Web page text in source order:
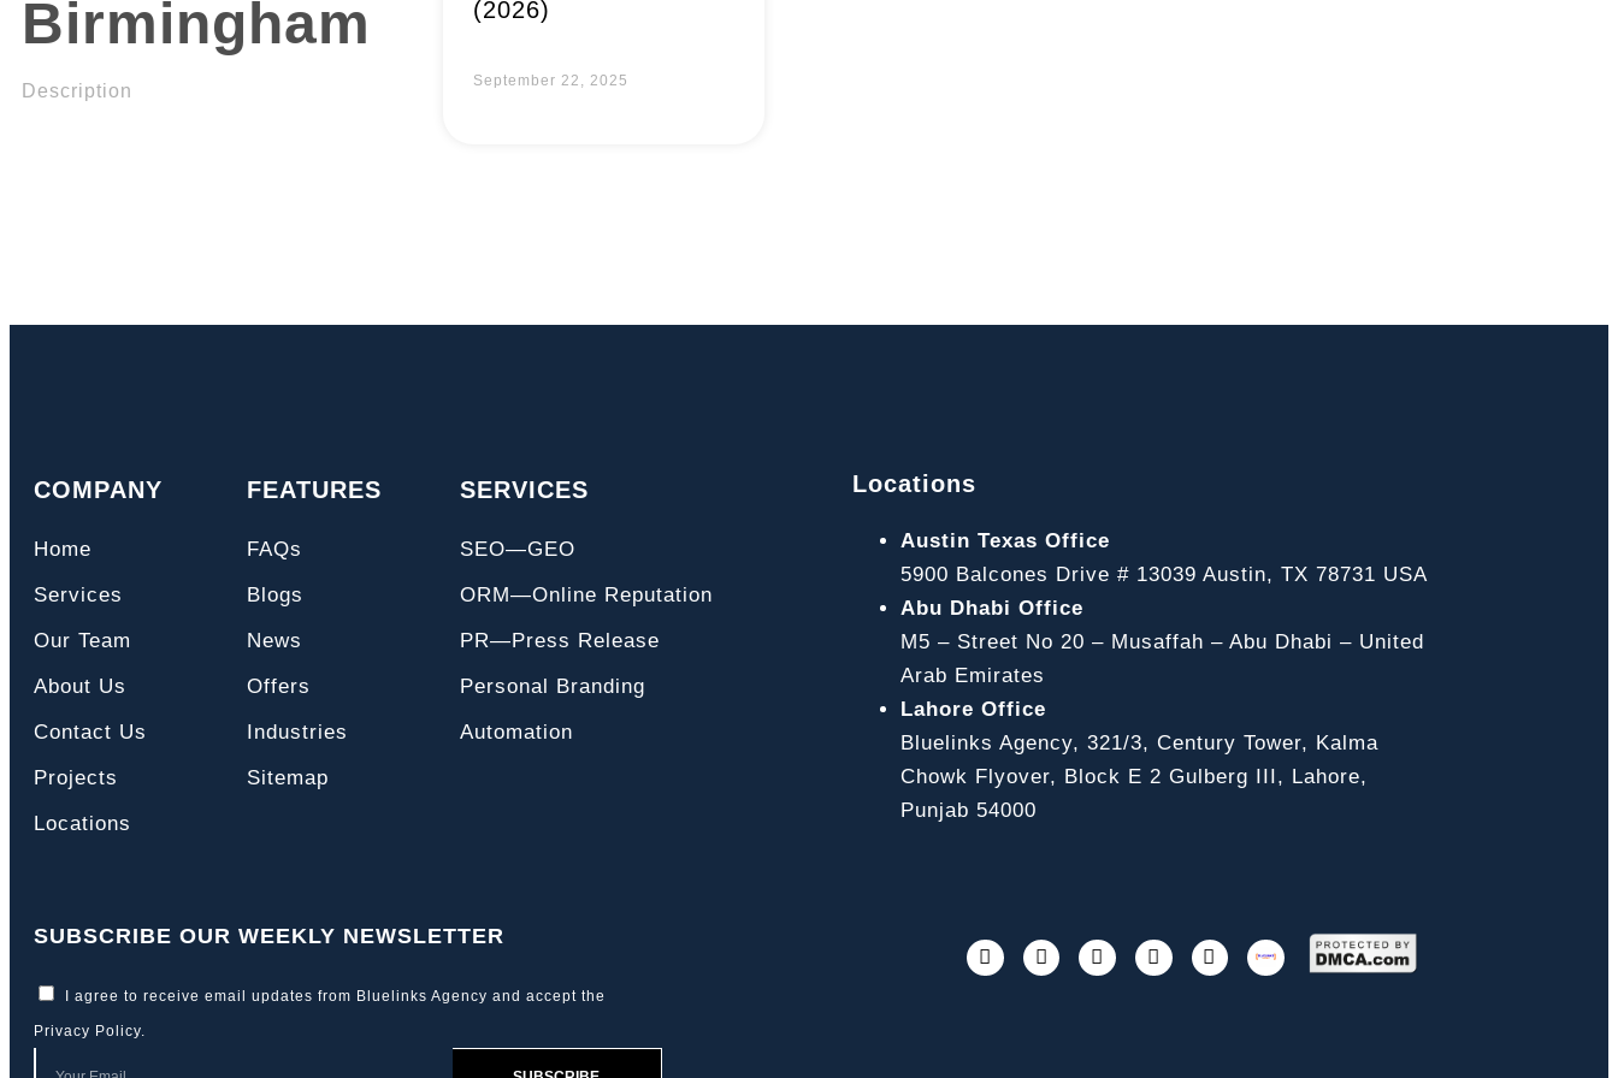
Birmingham
Description
(2026)
September 22, 2025
COMPANY
Home
Services
Our Team
About Us
Contact Us
Projects
Locations
FEATURES
FAQs
Blogs
News
Offers
Industries
Sitemap
SERVICES
SEO—GEO
ORM—Online Reputation
PR—Press Release
Personal Branding
Automation
Locations
Austin Texas Office
5900 Balcones Drive # 13039 Austin, TX 78731 USA
Abu Dhabi Office
M5 – Street No 20 – Musaffah – Abu Dhabi – United
Arab Emirates
Lahore Office
Bluelinks Agency, 321/3, Century Tower, Kalma
Chowk Flyover, Block E 2 Gulberg III, Lahore,
Punjab 54000
SUBSCRIBE OUR WEEKLY NEWSLETTER
I agree to receive email updates from Bluelinks Agency and accept the
Privacy Policy.